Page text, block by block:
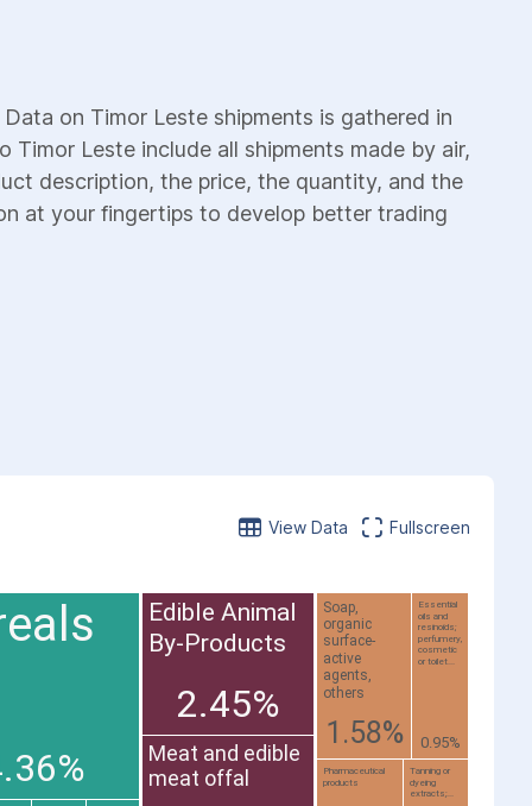
on Timor Leste shipments is gathered in
Leste include all shipments made by air,
description, the price, the quantity, and the
at your fingertips to develop better trading
View Data Fullscreen
Edible Animal
By-Products
2.45%
Meat and edible
meat offal
Soap,
organic
surface-
active
agents,
others
1.58%
Essential
oils and
resinoids;
perfumery,
cosmetic
or toilet...
0.95%
Pharmaceutical
products
Tanning or
dyeing
extracts;...